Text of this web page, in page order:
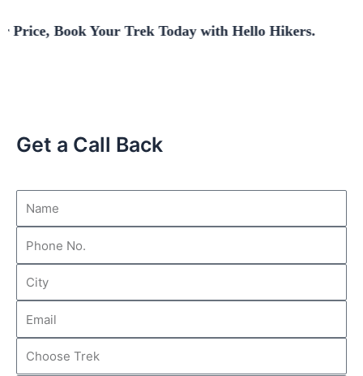
Your Trek Today with Hello Hikers.
Get a Call Back